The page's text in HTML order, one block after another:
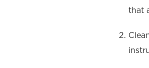
that